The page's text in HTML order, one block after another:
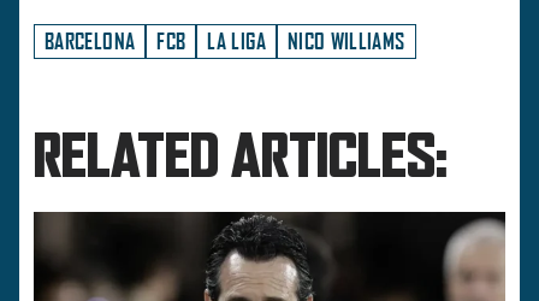
BARCELONA FCB LA LIGA NICO WILLIAMS
RELATED ARTICLES: